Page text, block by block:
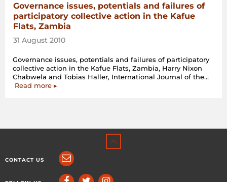
Governance issues, potentials and failures of
participatory collective action in the Kafue
Flats, Zambia
31 August 2010
Governance issues, potentials and failures of participatory
collective action in the Kafue Flats, Zambia, Harry Nixon
Chabwela and Tobias Haller, International Journal of the…
Read more“Governance
of
action
Kafue
▸
CONTACT US